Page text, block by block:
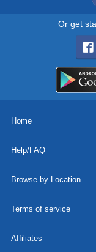
Or get
Home
Help/FAQ
Browse by Location
Terms of service
Affiliates